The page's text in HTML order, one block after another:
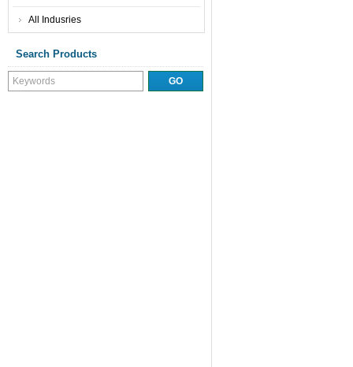
All Indusries
Search Products